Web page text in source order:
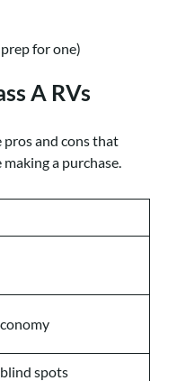
for one)
A RVs
pros and cons that
a purchase.
spots